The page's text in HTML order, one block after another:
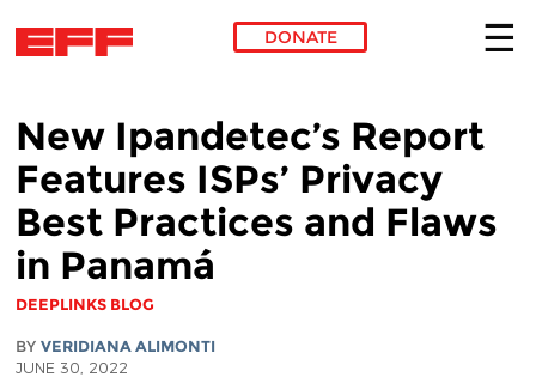
DONATE
New Ipandetec’s Report
Features ISPs’ Privacy
Best Practices and Flaws
in Panamá
DEEPLINKS BLOG
BY VERIDIANA ALIMONTI
JUNE 30, 2022